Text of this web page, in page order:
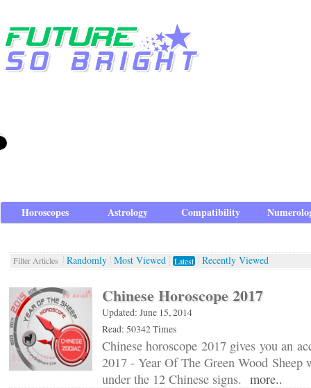
Horoscopes Astrology Compatibility
Filter Articles Randomly Most Viewed Latest Recently Viewed
Chinese Horoscope 2017
Updated: June 15, 2014
Read: 50342 Times
Chinese horoscope 2017 gives you an
2017 - Year Of The Green Wood
under the 12 Chinese signs. more..